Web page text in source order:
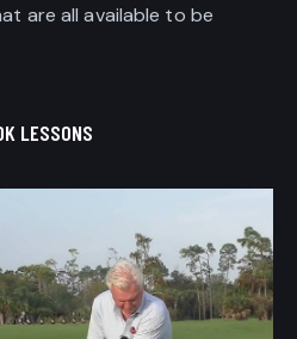
are all available to be
LESSONS